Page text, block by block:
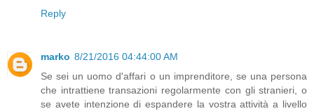
Reply
marko 8/21/2016 04:44:00 AM
Se sei un uomo d'affari o un imprenditore, se una persona
che intrattiene transazioni regolarmente con gli stranieri, o
se avete intenzione di espandere la vostra attività a livello